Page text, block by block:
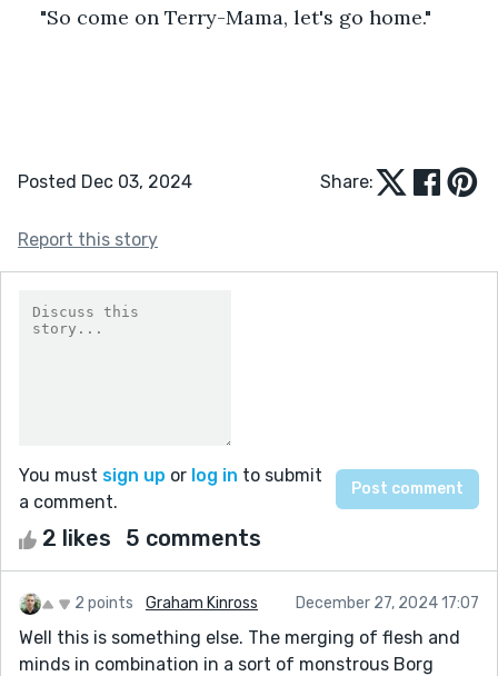
"So come on Terry-Mama, let's go home."
Posted Dec 03, 2024 Share:
Report this story
You must sign up or log in to submit
a comment.
2 likes 5 comments
2 points Graham Kinross December 27, 2024 17:07
Well this is something else. The merging of flesh and
minds in combination in a sort of monstrous Borg